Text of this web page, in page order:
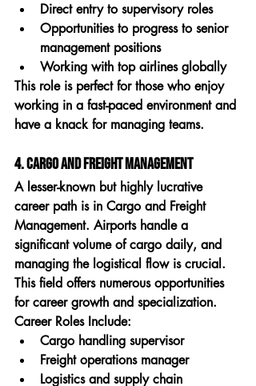
Direct entry to supervisory roles
Opportunities to progress to senior
management positions
Working with top airlines globally
This role is perfect for those who enjoy
working in a fast-paced environment and
have a knack for managing teams.
4. Cargo and Freight Management
A lesser-known but highly lucrative
career path is in Cargo and Freight
Management. Airports handle a
significant volume of cargo daily, and
managing the logistical flow is crucial.
This field offers numerous opportunities
for career growth and specialization.
Career Roles Include:
Cargo handling supervisor
Freight operations manager
Logistics and supply chain